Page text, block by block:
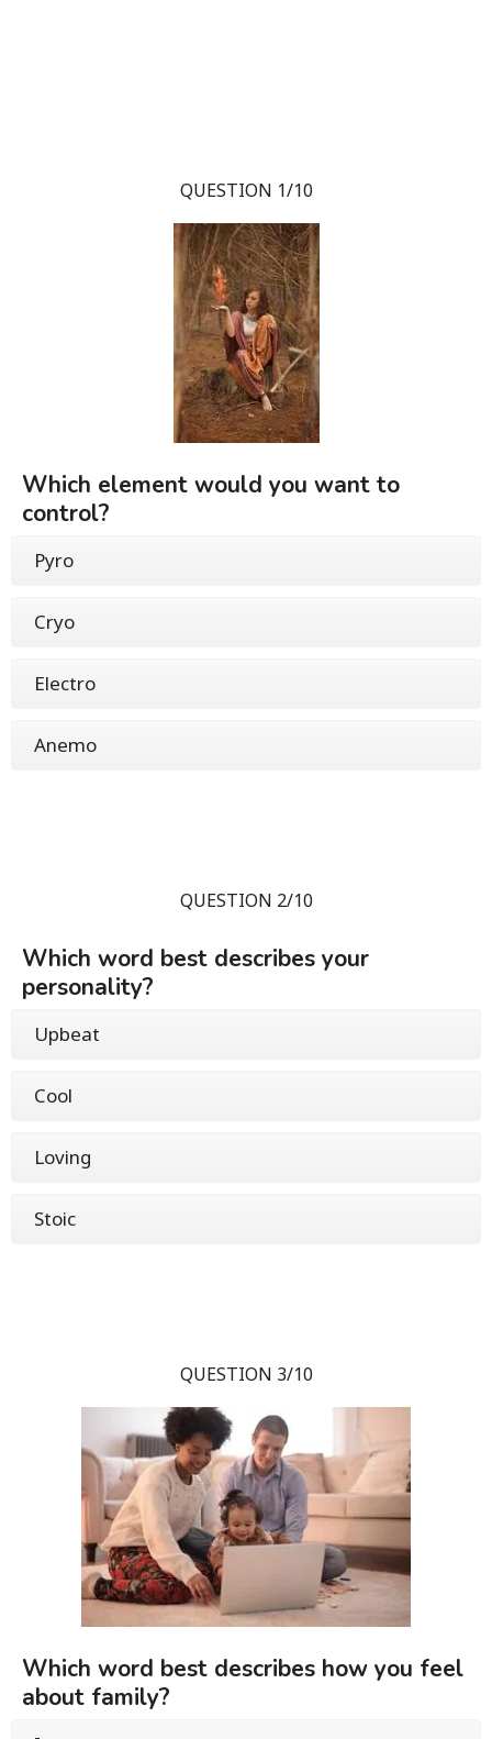
QUESTION 1/10
Which element would you want to
control?
Pyro
Cryo
Electro
Anemo
QUESTION 2/10
Which word best describes your
personality?
Upbeat
Cool
Loving
Stoic
QUESTION 3/10
Which word best describes how you feel
about family?